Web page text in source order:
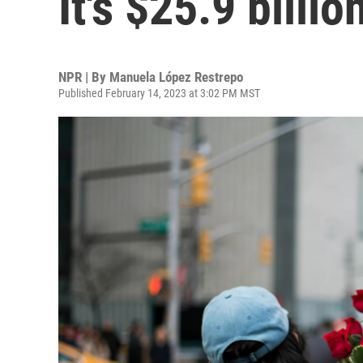
NPR | By Manuela López Restrepo
Published February 14, 2023 at 3:02 PM MST